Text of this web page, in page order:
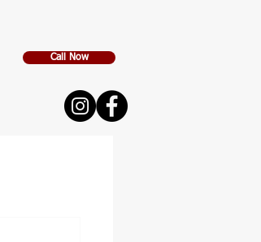
Call Now